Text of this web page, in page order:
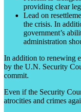
providing clear
Lead on
the crisis. In
government’s
administration
In addition to renewing
by the U.N. Security
commit.
Even if the Security
atrocities and crimes